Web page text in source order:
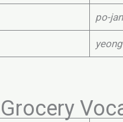
po-